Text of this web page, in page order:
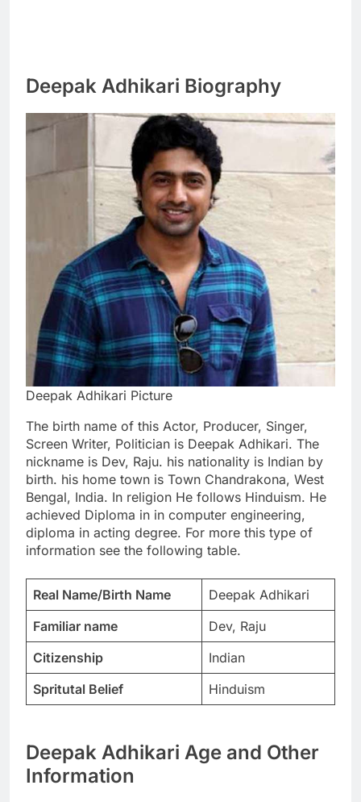
Deepak Adhikari Biography
Deepak Adhikari Picture
The birth name of this Actor, Producer, Singer,
Screen Writer, Politician is Deepak Adhikari. The
nickname is Dev, Raju. his nationality is Indian by
birth. his home town is Town Chandrakona, West
Bengal, India. In religion He follows Hinduism. He
achieved Diploma in in computer engineering,
diploma in acting degree. For more this type of
information see the following table.
Real Name/Birth Name
Deepak Adhikari
Familiar name
Dev, Raju
Citizenship
Indian
Spritutal Belief
Hinduism
Deepak Adhikari Age and Other
Information